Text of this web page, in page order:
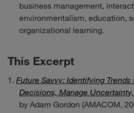
business management,
environmentalism, education,
organizational learning.
This Excerpt
Future Savvy: Identifying
Decisions, Manage
by Adam Gordon (AMACOM,